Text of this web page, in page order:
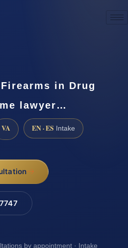
in Drug
lawyer…
VA EN · ES Intake
by appointment · Intake